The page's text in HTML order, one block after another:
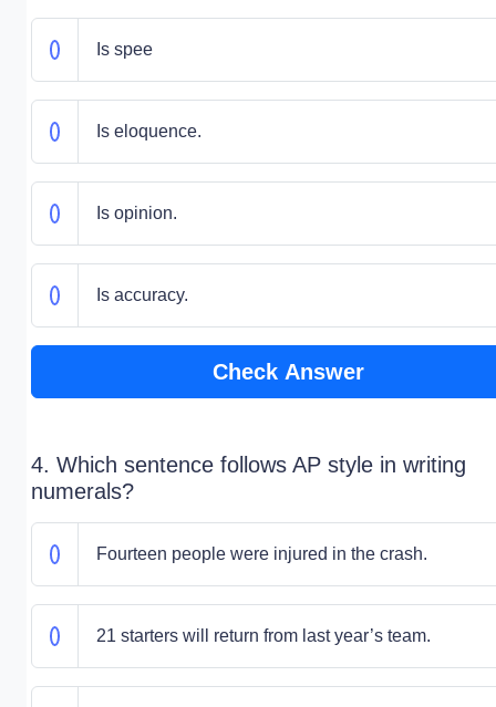
Is spee
Is eloquence.
Is opinion.
Is accuracy.
Check Answer
4. Which sentence follows AP style in writing
numerals?
Fourteen people were injured in the crash.
21 starters will return from last year’s team.